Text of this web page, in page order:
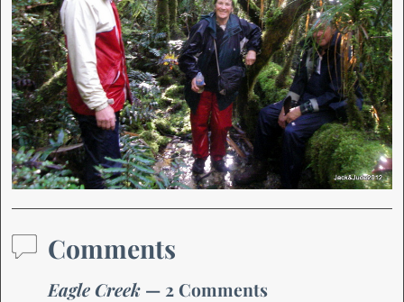
Comments
Eagle Creek — 2 Comments